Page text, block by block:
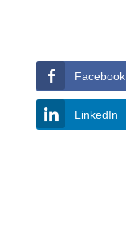
Facebook
LinkedIn